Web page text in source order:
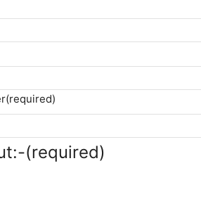
(required)
(required)